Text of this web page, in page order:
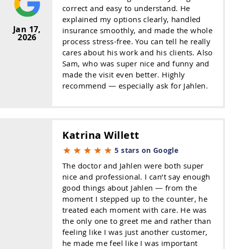
Jan 17,
2026
correct and easy to understand. He
explained my options clearly, handled
insurance smoothly, and made the whole
process stress-free. You can tell he really
cares about his work and his clients. Also
Sam, who was super nice and funny and
made the visit even better. Highly
recommend — especially ask for Jahlen.
Katrina Willett
5 stars on Google
The doctor and Jahlen were both super
nice and professional. I can’t say enough
good things about Jahlen — from the
moment I stepped up to the counter, he
treated each moment with care. He was
the only one to greet me and rather than
feeling like I was just another customer,
he made me feel like I was important